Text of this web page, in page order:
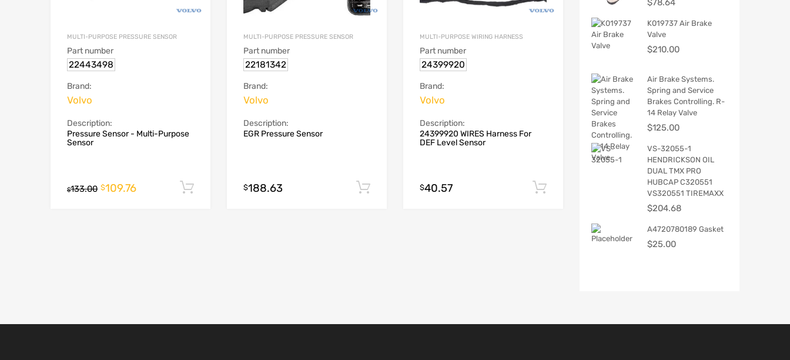
MULTI-PURPOSE PRESSURE SENSOR
Part number
22443498
Brand:
Volvo
Description:
Pressure Sensor - Multi-Purpose
Sensor
$133.00 $109.76 Add to cart
MULTI-PURPOSE PRESSURE SENSOR
Part number
22181342
Brand:
Volvo
Description:
EGR Pressure Sensor
$188.63 Add to cart
MULTI-PURPOSE WIRING HARNESS
Part number
24399920
Brand:
Volvo
Description:
24399920 WIRES Harness For
DEF Level Sensor
$40.57
$78.64
K019737 Air Brake
Valve
$210.00
Air Brake Systems.
Spring and Service
Brakes Controlling. R-
14 Relay Valve
$125.00
VS-32055-1
HENDRICKSON OIL
DUAL TMX PRO
HUBCAP C320551
VS320551 TIREMAXX
$204.68
A4720780189 Gasket
$25.00